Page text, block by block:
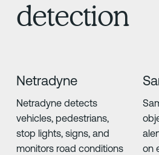
detection
Netradyne
Netradyne detects
vehicles, pedestrians,
stop lights, signs, and
monitors road conditions
on